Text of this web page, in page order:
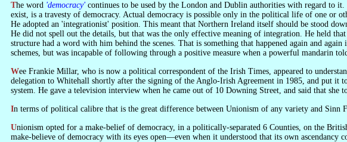
The word 'democracy' continues to be used by the London and Dublin authorities with regard to
exist, is a travesty of democracy. Actual democracy is possible only in the political life of one or
He adopted an 'integrationist' position. This meant that Northern Ireland itself should be stood
He did not spell out the details, but that was the only effective meaning of integration. He held
structure had a word with him behind the scenes. That is something that happened again and
schemes, but was incapable of following through a positive measure when a powerful mandarin
Wee Frankie Millar, who is now a political correspondent of the Irish Times, appeared to understand, when he was Secretary of the Ulster Unionist Party, that Northern Ireland could never be a democracy. He led a Unionist
delegation to Whitehall shortly after the signing of the Anglo-Irish Agreement in 1985, and put
system. He gave a television interview when he came out of 10 Downing Street, and said that she
In terms of political calibre that is the great difference between Unionism of any variety and Sinn
Unionism opted for a make-belief of democracy, in a politically-separated 6 Counties, on the British say so. If we achieved nothing else during the past 35 years, we succeeded in getting that much across. Unionism opted for a
make-believe of democracy with its eyes open—even when it understood that its own ascendancy